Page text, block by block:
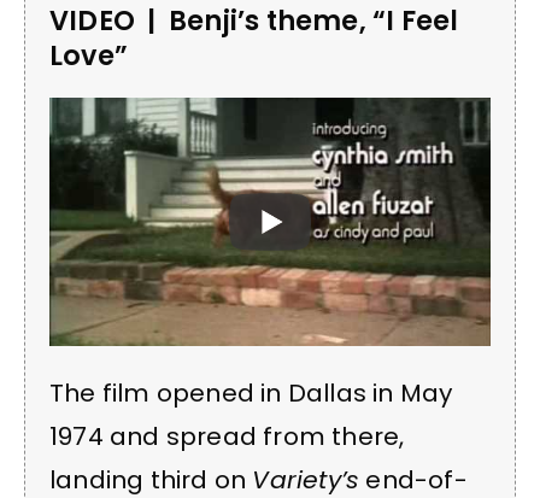
VIDEO | Benji’s theme, “I Feel
Love”
The film opened in Dallas in May
1974 and spread from there,
landing third on Variety’s end-of-